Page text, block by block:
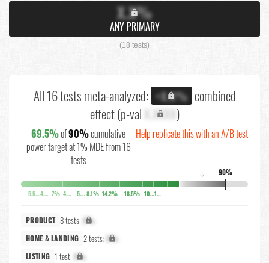
X.X%
ANY PRIMARY
(18 tests)
All 16 tests meta-analyzed: +X.X% combined
effect (p-val X.XXXX)
69.5%of90%cumulative
power target at 1% MDE from 16
tests
Help replicate this with an A/B test
90%
↓
5.5% 4.2% 7% 4.7% 5.5%8.1% 14.2% 18.5% 10.3% 10.3%
PRODUCT 8 tests: X%
HOME & LANDING 2 tests: X%
LISTING 1 test: X%